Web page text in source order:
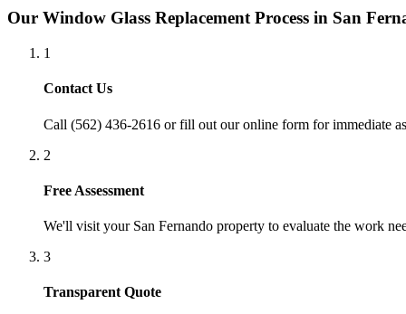
Our Window Glass ReplacementProcess in San
1
Contact Us
Call (562) 436-2616 or fill out our online form for immediate
2
Free Assessment
We'll visit your San Fernando property to evaluate the work
3
Transparent Quote